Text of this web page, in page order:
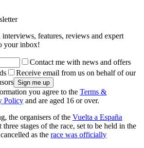
interviews, features, reviews and expert
your inbox!
Contact me with news and offers
Receive email from us on behalf of our
you agree to the Terms &
Policy and are aged 16 or over.
the organisers of the Vuelta a España
stages of the race, set to be held in the
as the race was officially